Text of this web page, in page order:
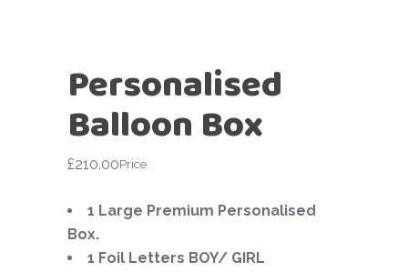
Personalised
Balloon Box
£210.00Price
1 Large Premium Personalised
Box.
1 Foil Letters BOY/ GIRL